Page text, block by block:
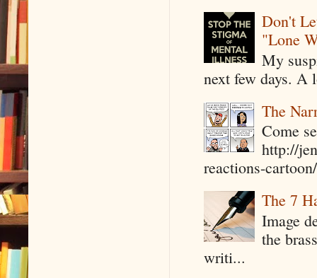
Don't
"Lone
My
next few days. A
The
Come
http://
reactions-
The 7
Image
the
writi...